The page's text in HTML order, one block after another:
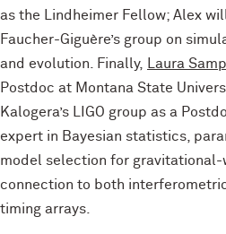
as the Lindheimer Fellow; Alex
Faucher-Giguère’s group on
and evolution. Finally,
Laura
Postdoc at Montana State
Kalogera’s LIGO group as a
expert in Bayesian statistics,
model selection for gravitational-
connection to both
timing arrays.